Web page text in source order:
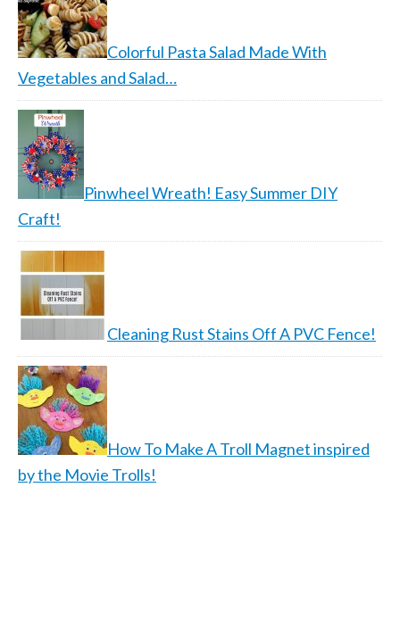
Colorful Pasta Salad Made With
Vegetables and Salad…
Pinwheel Wreath! Easy Summer DIY
Craft!
Cleaning Rust Stains Off A PVC Fence!
How To Make A Troll Magnet inspired
by the Movie Trolls!